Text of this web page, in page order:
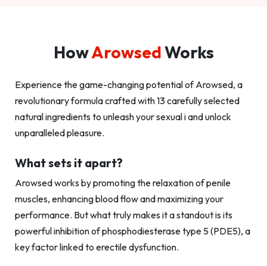
HowArowsedWorks
Experience the game-changing potential of Arowsed, a
revolutionary formula crafted with 13 carefully selected
natural ingredients to unleash your sexual i and unlock
unparalleled pleasure.
What sets it apart?
Arowsed works by promoting the relaxation of penile
muscles, enhancing blood flow and maximizing your
performance. But what truly makes it a standout is its
powerful inhibition of phosphodiesterase type 5 (PDE5), a
key factor linked to erectile dysfunction.